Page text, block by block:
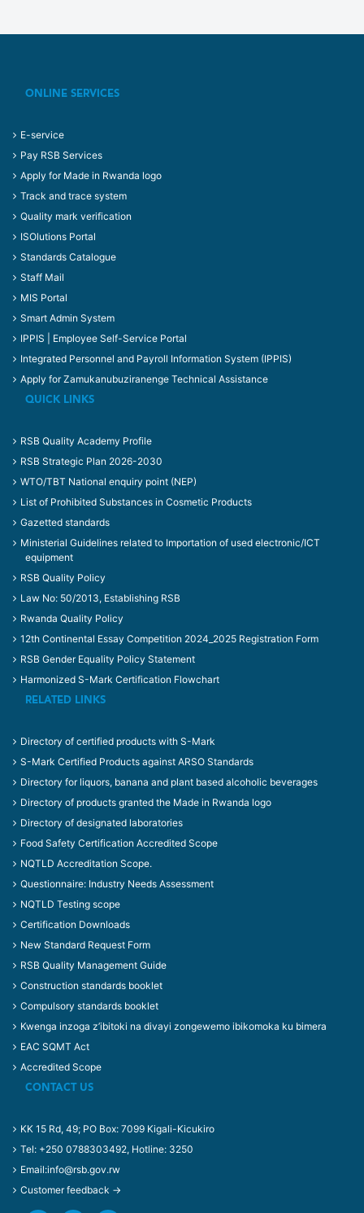
ONLINE SERVICES
E-service
Pay RSB Services
Apply for Made in Rwanda logo
Track and trace system
Quality mark verification
ISOlutions Portal
Standards Catalogue
Staff Mail
MIS Portal
Smart Admin System
IPPIS | Employee Self-Service Portal
Integrated Personnel and Payroll Information System (IPPIS)
Apply for Zamukanubuziranenge Technical Assistance
QUICK LINKS
RSB Quality Academy Profile
RSB Strategic Plan 2026-2030
WTO/TBT National enquiry point (NEP)
List of Prohibited Substances in Cosmetic Products
Gazetted standards
Ministerial Guidelines related to Importation of used electronic/ICT
equipment
RSB Quality Policy
Law No: 50/2013, Establishing RSB
Rwanda Quality Policy
12th Continental Essay Competition 2024_2025 Registration Form
RSB Gender Equality Policy Statement
Harmonized S-Mark Certification Flowchart
RELATED LINKS
Directory of certified products with S-Mark
S-Mark Certified Products against ARSO Standards
Directory for liquors, banana and plant based alcoholic beverages
Directory of products granted the Made in Rwanda logo
Directory of designated laboratories
Food Safety Certification Accredited Scope
NQTLD Accreditation Scope.
Questionnaire: Industry Needs Assessment
NQTLD Testing scope
Certification Downloads
New Standard Request Form
RSB Quality Management Guide
Construction standards booklet
Compulsory standards booklet
Kwenga inzoga z’ibitoki na divayi zongewemo ibikomoka ku bimera
EAC SQMT Act
Accredited Scope
CONTACT US
KK 15 Rd, 49; PO Box: 7099 Kigali-Kicukiro
Tel: +250 0788303492, Hotline: 3250
Email:info@rsb.gov.rw
Customer feedback →